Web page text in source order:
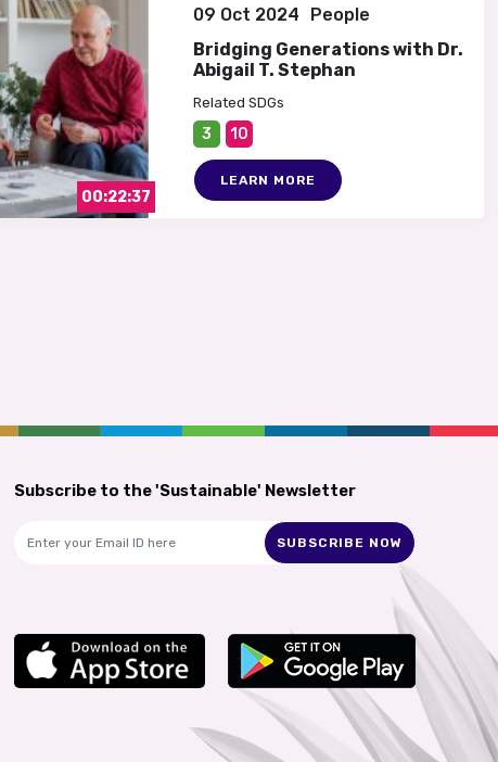
00:22:37
09 Oct 2024
People
Bridging Generations with Dr.
Abigail T. Stephan
Related SDGs
3 10
LEARN MORE
Subscribe to the 'Sustainable' Newsletter
SUBSCRIBE NOW